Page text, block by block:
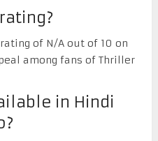
of N/A out of 10 on
among fans of Thriller
in Hindi